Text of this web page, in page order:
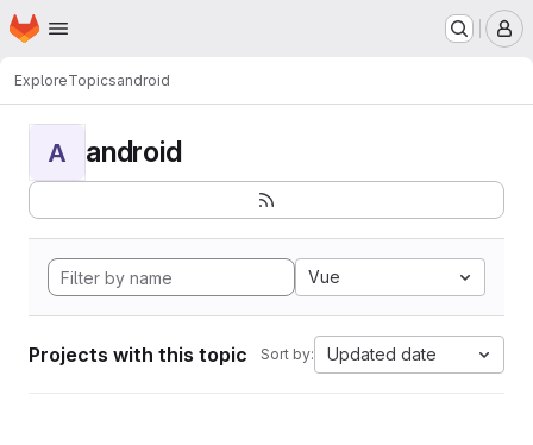
Skip to main content
Homepage
ExploreTopicsandroid
A android
Vue
Projects with this topic Sort by: Updated date